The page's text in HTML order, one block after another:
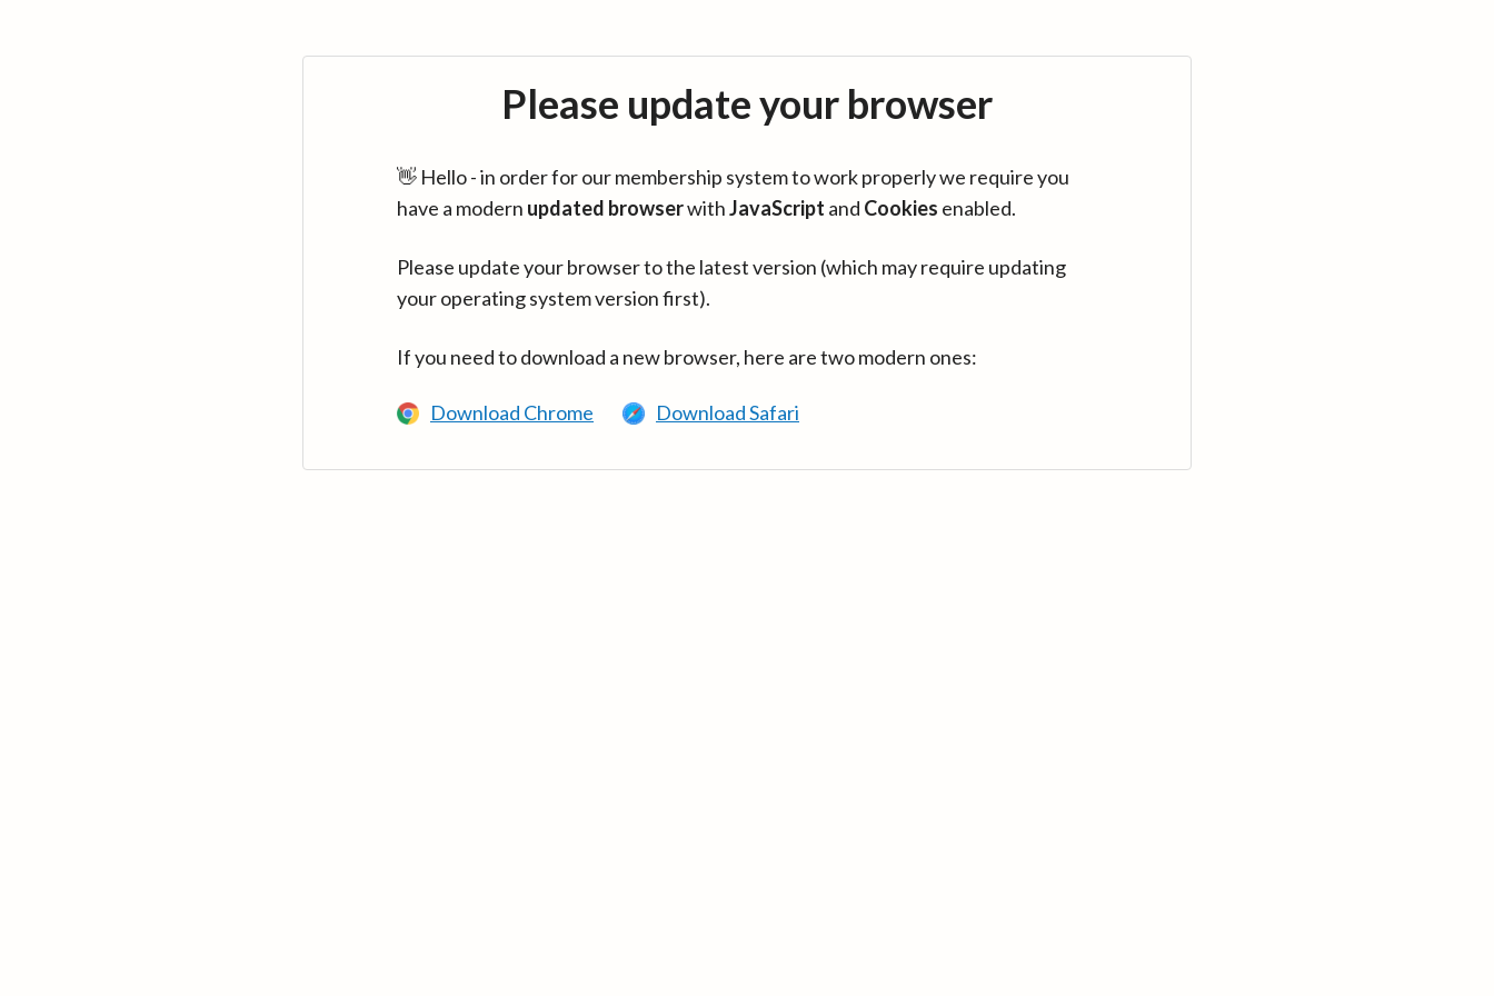
Please update your browser
👋 Hello - in order for our membership system to work properly we require you
have a modern updated browserwithJavaScript and Cookies enabled.
Please update your browser to the latest version (which may require updating
your operating system version first).
If you need to download a new browser, here are two modern ones:
Download Chrome Download Safari